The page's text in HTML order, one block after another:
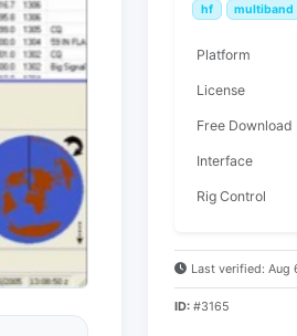
hf multiband
Platform
License
Free Download
Interface
Rig Control
Last verified: Aug
ID: #3165